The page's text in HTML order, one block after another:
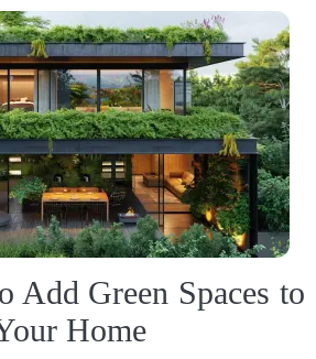
Add Green Spaces to
Home